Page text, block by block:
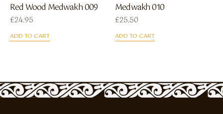
Red Wood Medwakh 009
£24.95
ADD TO CART
Medwakh 010
£25.50
ADD TO CART